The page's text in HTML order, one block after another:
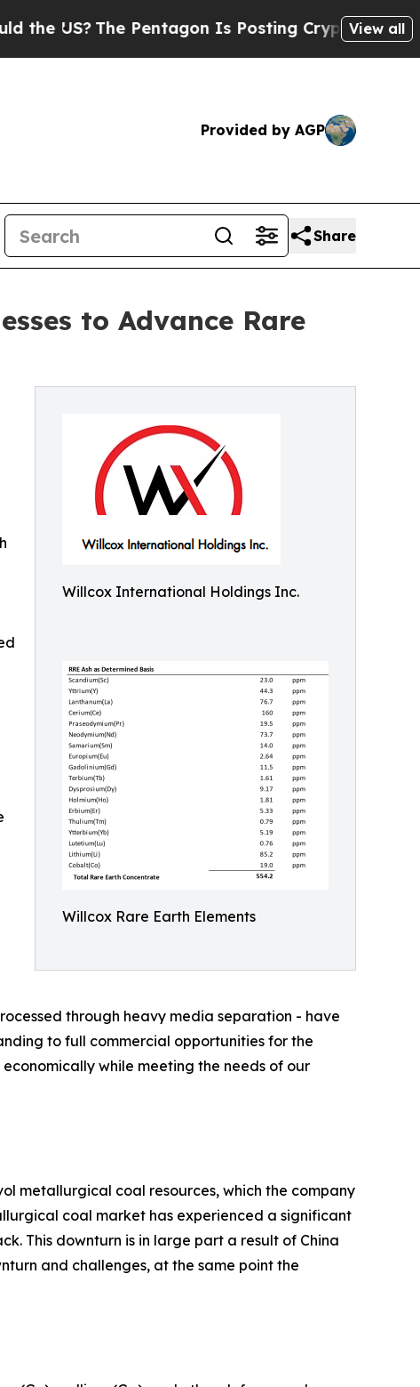
The Pentagon Is Posting Cryptic BiblicalView all
Provided by AGP
Share
to Advance Rare
Willcox International Holdings Inc.
Willcox Rare Earth Elements
through heavy media separation - have
to full commercial opportunities for the
while meeting the needs of our
metallurgical coal resources, which the company
coal market has experienced a significant
This downturn is in large part a result of China
and challenges, at the same point the